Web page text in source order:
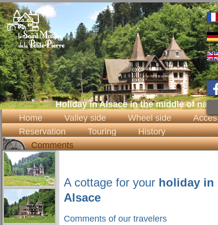
Holiday in Alsace in the middle of
Home
Valley side Wheel side
Acces
Reservation
Touring
History
Comments
A cottage for your holiday in
Alsace
Comments of our travelers